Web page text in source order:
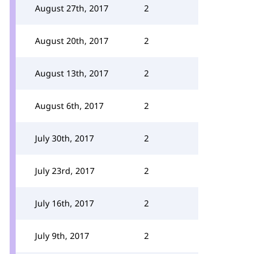
August 27th, 2017 2
August 20th, 2017 2
August 13th, 2017 2
August 6th, 2017 2
July 30th, 2017 2
July 23rd, 2017 2
July 16th, 2017 2
July 9th, 2017 2